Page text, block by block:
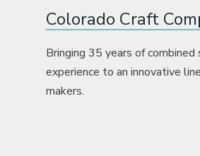
Colorado Craft
Bringing 35 years of combined
experience to an innovative
makers.